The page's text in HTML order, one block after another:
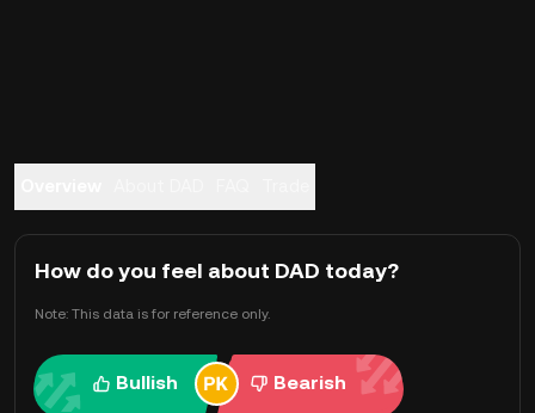
How do you feel about DAD today?
Note: This data is for reference only.
Bullish Bearish